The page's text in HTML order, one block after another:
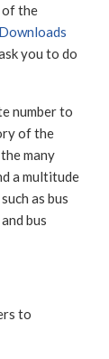
the
Downloads
you to do
number to
of the
many
a multitude
as bus
bus
to